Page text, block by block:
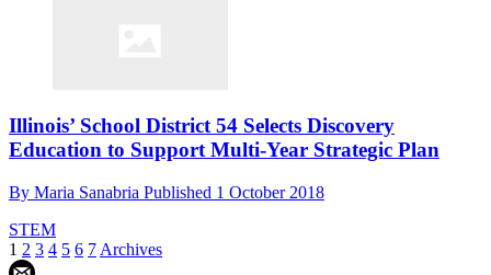
Illinois’ School District 54 Selects Discovery
Education to Support Multi-Year Strategic Plan
By Maria Sanabria Published 1 October 2018
STEM
1 2 3 4 5 6 7 Archives